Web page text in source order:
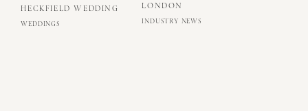
HECKFIELD WEDDING
WEDDINGS
LONDON
INDUSTRY NEWS